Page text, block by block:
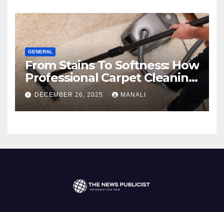
GENERAL
From Stains To Softness: How
Professional Carpet Cleaning
Revives Your Floors
DECEMBER 26, 2025 MANALI